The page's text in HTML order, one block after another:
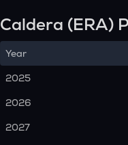
Caldera (ERA)
Year
2025
2026
2027